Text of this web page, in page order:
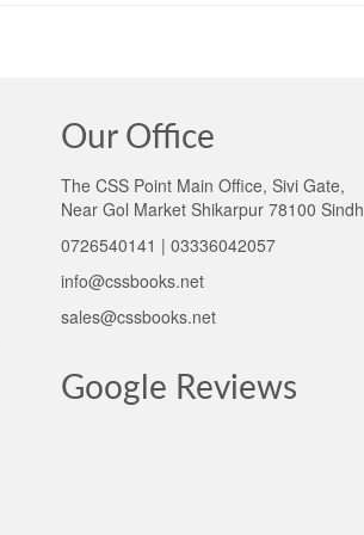
Our Office
The CSS Point Main Office, Sivi Gate,
Near Gol Market Shikarpur 78100 Sindh
0726540141 | 03336042057
info@cssbooks.net
sales@cssbooks.net
Google Reviews